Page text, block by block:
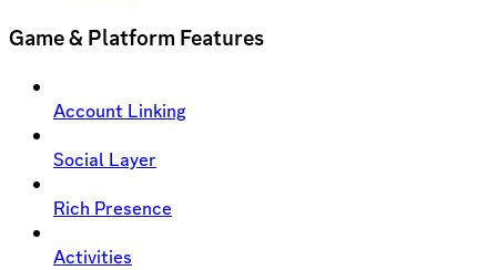
Game & Platform Features
Account Linking
Social Layer
Rich Presence
Activities